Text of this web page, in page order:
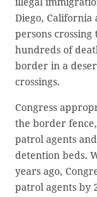
Diego, California
persons
hundreds of
border in a
crossings.
Congress
the border
patrol agents
detention beds.
years ago,
patrol agents by